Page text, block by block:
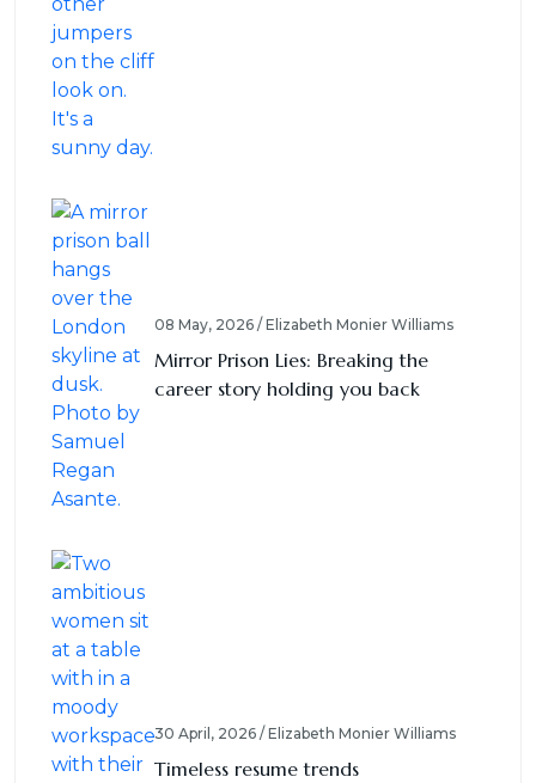
08 May, 2026 / Elizabeth Monier Williams
Mirror Prison Lies: Breaking the
career story holding you back
30 April, 2026 / Elizabeth Monier Williams
Timeless resume trends